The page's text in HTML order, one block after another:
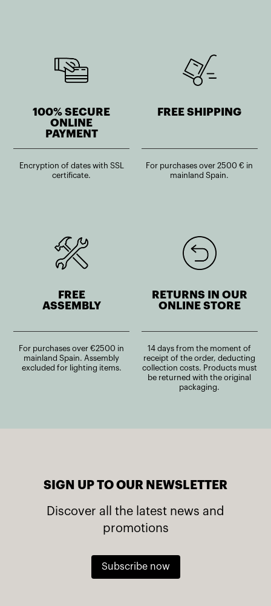
100% SECURE
ONLINE
PAYMENT
Encryption of dates with SSL
certificate.
FREE SHIPPING
For purchases over 2500 € in
mainland Spain.
FREE
ASSEMBLY
For purchases over €2500 in
mainland Spain. Assembly
excluded for lighting items.
RETURNS IN OUR
ONLINE STORE
14 days from the moment of
receipt of the order, deducting
collection costs. Products must
be returned with the original
packaging.
SIGN UP TO OUR NEWSLETTER
Discover all the latest news and
promotions
Subscribe now